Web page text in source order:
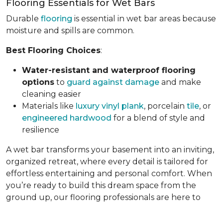
Flooring Essentials for Wet Bars
Durable flooring is essential in wet bar areas because
moisture and spills are common.
Best Flooring Choices:
Water-resistant and waterproof flooring
options to guard against damage and make
cleaning easier
Materials like luxury vinyl plank, porcelain tile, or
engineered hardwood for a blend of style and
resilience
A wet bar transforms your basement into an inviting,
organized retreat, where every detail is tailored for
effortless entertaining and personal comfort. When
you’re ready to build this dream space from the
ground up, our flooring professionals are here to